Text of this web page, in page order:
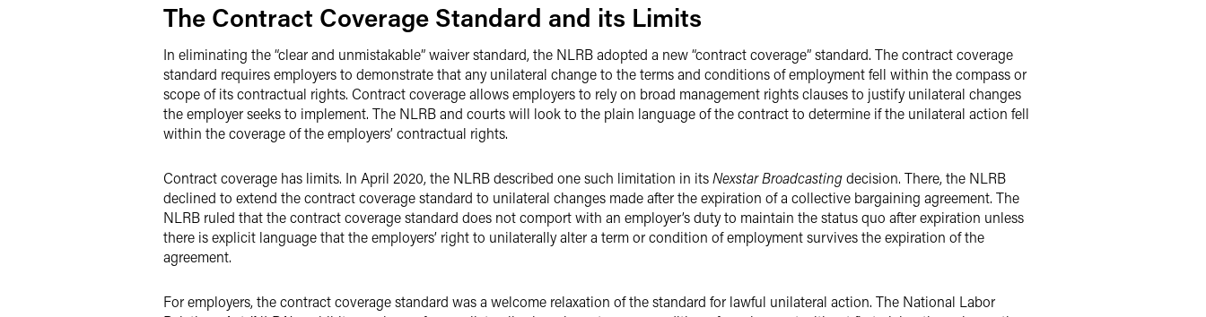
The Contract Coverage Standard and its Limits
In eliminating the “clear and unmistakable” waiver standard, the NLRB adopted a new “contract coverage” standard. The contract coverage
standard requires employers to demonstrate that any unilateral change to the terms and conditions of employment fell within the compass or
scope of its contractual rights. Contract coverage allows employers to rely on broad management rights clauses to justify unilateral changes
the employer seeks to implement. The NLRB and courts will look to the plain language of the contract to determine if the unilateral action fell
within the coverage of the employers’ contractual rights.
Contract coverage has limits. In April 2020, the NLRB described one such limitation in itsNexstar Broadcastingdecision. There, the NLRB
declined to extend the contract coverage standard to unilateral changes made after the expiration of a collective bargaining agreement. The
NLRB ruled that the contract coverage standard does not comport with an employer’s duty to maintain the status quo after expiration unless
there is explicit language that the employers’ right to unilaterally alter a term or condition of employment survives the expiration of the
agreement.
For employers, the contract coverage standard was a welcome relaxation of the standard for lawful unilateral action. The National Labor